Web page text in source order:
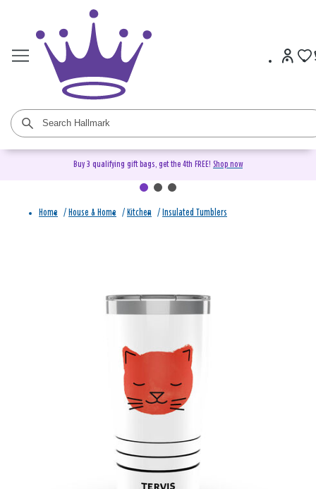
Buy 3 qualifying gift bags, get the 4th FREE! Shop now
Home / House & Home / Kitchen / Insulated Tumblers